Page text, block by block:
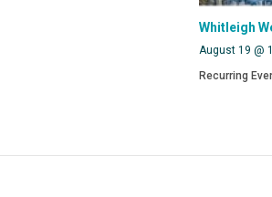
Whitleigh
August 19 @
Recurring